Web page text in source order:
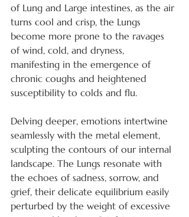
of Lung and Large intestines, as the air
turns cool and crisp, the Lungs
become more prone to the ravages
of wind, cold, and dryness,
manifesting in the emergence of
chronic coughs and heightened
susceptibility to colds and flu.
Delving deeper, emotions intertwine
seamlessly with the metal element,
sculpting the contours of our internal
landscape. The Lungs resonate with
the echoes of sadness, sorrow, and
grief, their delicate equilibrium easily
perturbed by the weight of excessive